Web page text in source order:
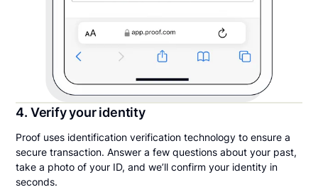
4. Verify your identity
Proof uses identification verification technology to ensure a
secure transaction. Answer a few questions about your past,
take a photo of your ID, and we’ll confirm your identity in
seconds.